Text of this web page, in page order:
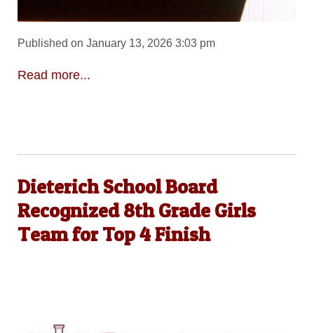
Published on January 13, 2026 3:03 pm
Read more...
Dieterich School Board
Recognized 8th Grade Girls
Team for Top 4 Finish